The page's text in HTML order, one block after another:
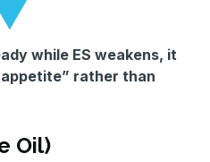
while ES weakens, it
rather than
Oil)